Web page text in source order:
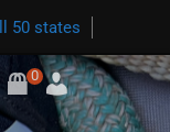
50 states
0